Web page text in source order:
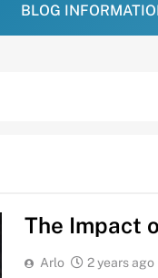
BLOG
The Impact
Arlo 2 years ago